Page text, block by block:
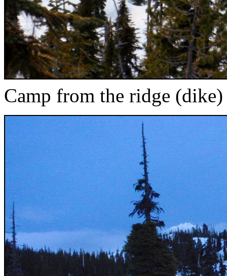
Camp from the ridge (dike)